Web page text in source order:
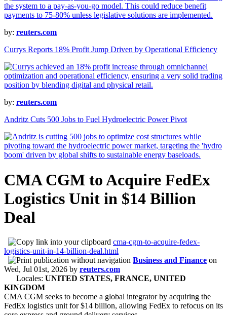
by: reuters.com
Currys Reports 18% Profit Jump Driven by Operational Efficiency
by: reuters.com
Andritz Cuts 500 Jobs to Fuel Hydroelectric Power Pivot
CMA CGM to Acquire FedEx
Logistics Unit in $14 Billion
Deal
cma-cgm-to-acquire-fedex-
logistics-unit-in-14-billion-deal.html
Business and Finance on
Wed, Jul 01st, 2026 by reuters.com
Locales: UNITED STATES, FRANCE, UNITED
KINGDOM
CMA CGM seeks to become a global integrator by acquiring the
FedEx logistics unit for $14 billion, allowing FedEx to refocus on its